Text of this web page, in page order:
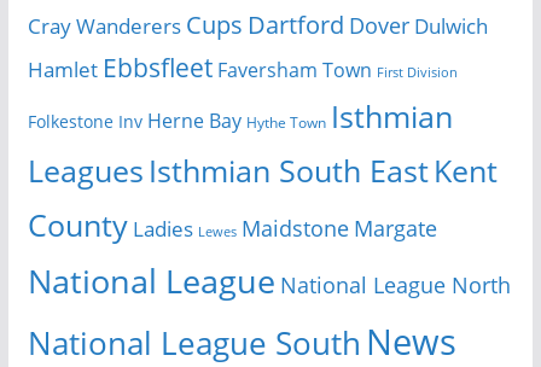
Cray Wanderers Cups Dartford Dover Dulwich
Hamlet Ebbsfleet Faversham Town First Division
Folkestone Inv Herne Bay Hythe Town Isthmian
Leagues Isthmian South EastKent
County Ladies Lewes Maidstone Margate
National League National League North
National League South News